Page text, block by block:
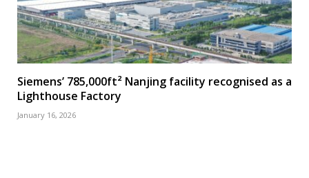
Siemens’ 785,000ft² Nanjing facility recognised as a
Lighthouse Factory
January 16, 2026